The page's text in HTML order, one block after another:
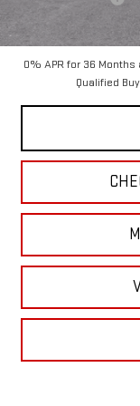
1.9% APR for 60
Qualified
0% APR for 36
Qualified